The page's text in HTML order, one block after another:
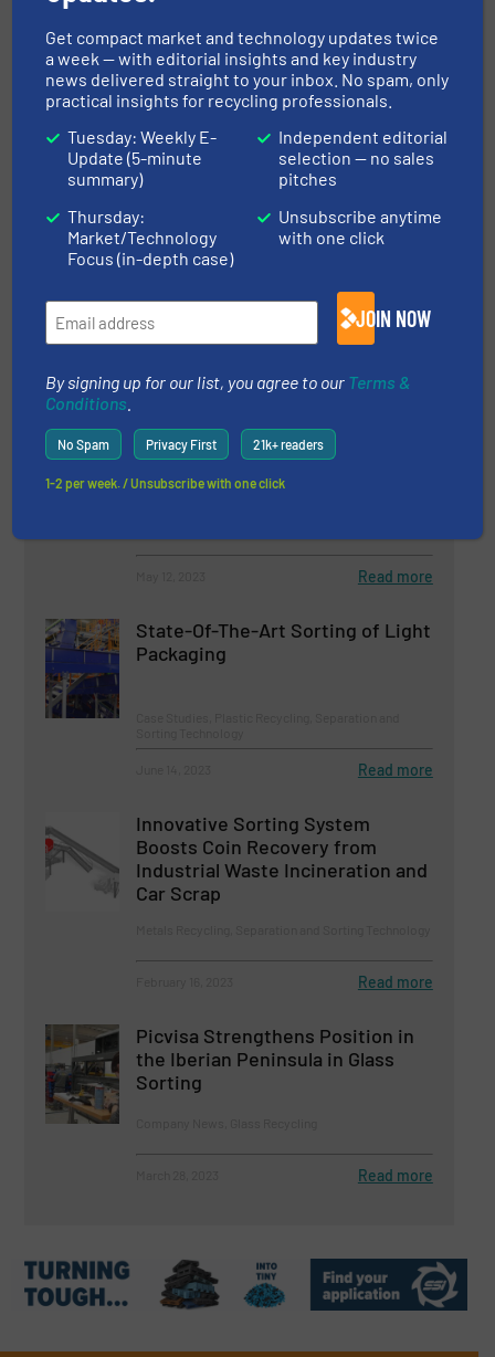
Related Articles
STEINERT's three-part online
seminar series: Waste Sorting
Technologies for Improved
Recycling Operations
Company News, Events
May 25, 2023
Norway’s Largest Metal Recycler
Places it’s Trust in STEINERT
Case Studies, Markets, Metals Recycling, News
June 22, 2023 Read more
Camec Sorting Plants: Designed
For Your Needs
Read more
State-Of-The-Art Sorting of Light
Packaging
Read more
Innovative Sorting System
Boosts Coin Recovery from
Industrial Waste Incineration and
Car Scrap
Read more
Picvisa Strengthens Position in
the Iberian Peninsula in Glass
Sorting
Read more
Get compact market and technology updates twice
a week — with editorial insights and key industry
news delivered straight to your inbox. No spam, only
practical insights for recycling professionals.
Tuesday: Weekly E-
Update (5-minute
summary)
Thursday:
Market/Technology
Focus (in-depth case)
Independent editorial
selection — no sales
pitches
Unsubscribe anytime
with one click
JOIN NOW
By signing up for our list, you agree to our Terms &
Conditions
No Spam Privacy First 21k+ readers
1-2 per week. / Unsubscribe with one click